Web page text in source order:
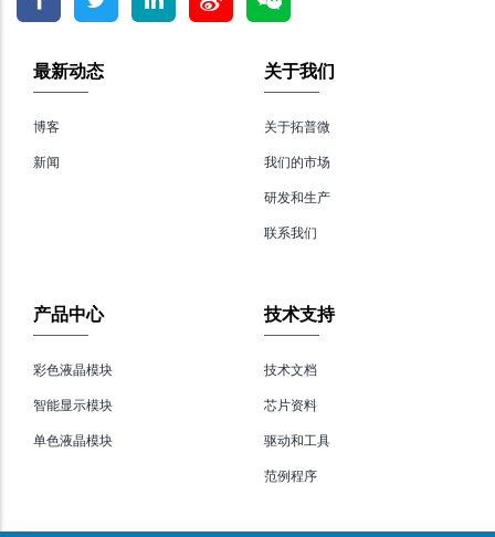
关于我们
关于拓普微
我们的市场
研发和生产
联系我们
最新动态
博客
新闻
技术支持
技术文档
芯片资料
驱动和工具
范例程序
产品中心
彩色液晶模块
智能显示模块
单色液晶模块